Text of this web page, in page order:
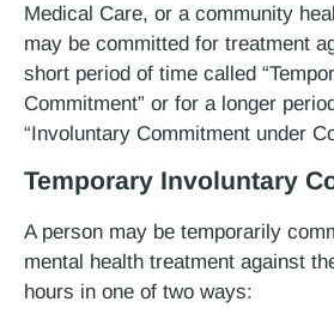
Medical Care, or a community
may be committed for treatment
short period of time called
Commitment” or for a longer
“Involuntary Commitment under
Temporary Involuntary
A person may be temporarily
mental health treatment against
hours in one of two ways: